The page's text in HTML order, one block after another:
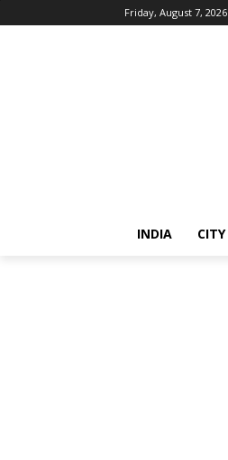
Friday, August 7, 2026
INDIA CITY